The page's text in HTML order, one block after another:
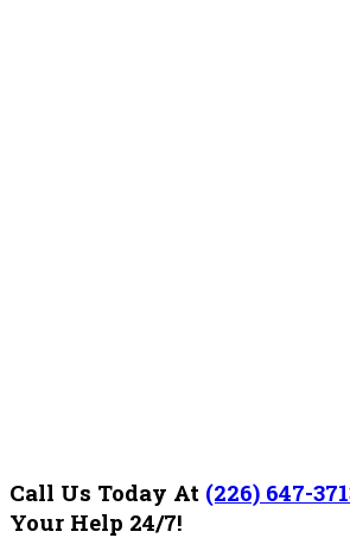
Call Us Today At (226) 647-
Your Help 24/7!